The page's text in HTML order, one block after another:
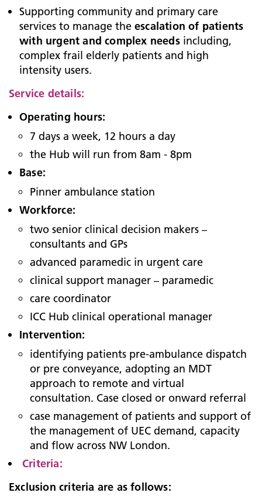
Supporting community and primary care
services to manage the escalation of patients
with urgent and complex needs including,
complex frail elderly patients and high
intensity users.
Service details:
Operating hours:
7 days a week, 12 hours a day
the Hub will run from 8am - 8pm
Base:
Pinner ambulance station
Workforce:
two senior clinical decision makers –
consultants and GPs
advanced paramedic in urgent care
clinical support manager – paramedic
care coordinator
ICC Hub clinical operational manager
Intervention:
identifying patients pre-ambulance dispatch
or pre conveyance, adopting an MDT
approach to remote and virtual
consultation. Case closed or onward referral
case management of patients and support of
the management of UEC demand, capacity
and flow across NW London.
Criteria:
Exclusion criteria are as follows: